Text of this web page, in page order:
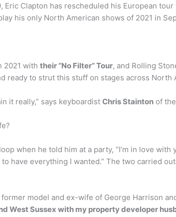
Eric Clapton has rescheduled his European tour
his only North American shows of 2021 in
2021 with their “No Filter” Tour, and Rolling
ready to strut this stuff on stages across North
it really,” says keyboardist Chris Stainton of
when he told him at a party, “I’m in love
have everything I wanted.” The two carried
model and ex-wife of George Harrison
West Sussex with my property developer